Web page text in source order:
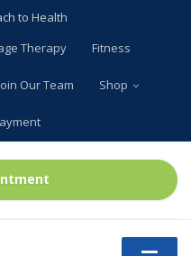
to Health
Therapy Fitness
Our Team Shop